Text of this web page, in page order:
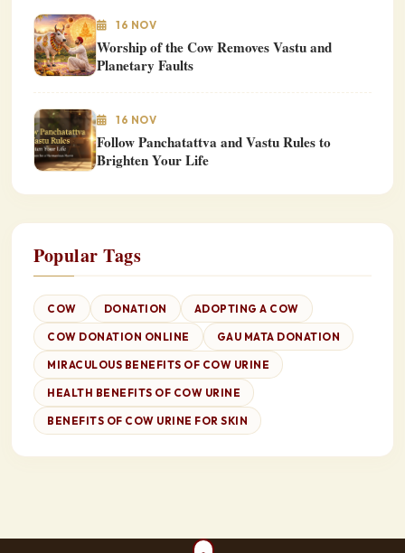
16 NOV
Worship of the Cow Removes Vastu and
Planetary Faults
16 NOV
Follow Panchatattva and Vastu Rules to
Brighten Your Life
Popular Tags
COW DONATION ADOPTING A COW
COW DONATION ONLINE GAU MATA DONATION
MIRACULOUS BENEFITS OF COW URINE
HEALTH BENEFITS OF COW URINE
BENEFITS OF COW URINE FOR SKIN